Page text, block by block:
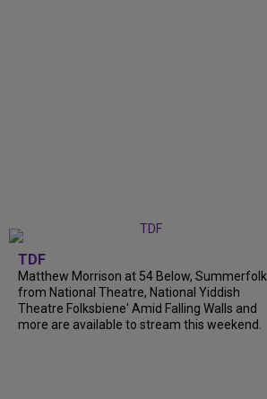
TDF
Matthew Morrison at 54 Below, Summerfolk
from National Theatre, National Yiddish
Theatre Folksbiene' Amid Falling Walls and
more are available to stream this weekend.